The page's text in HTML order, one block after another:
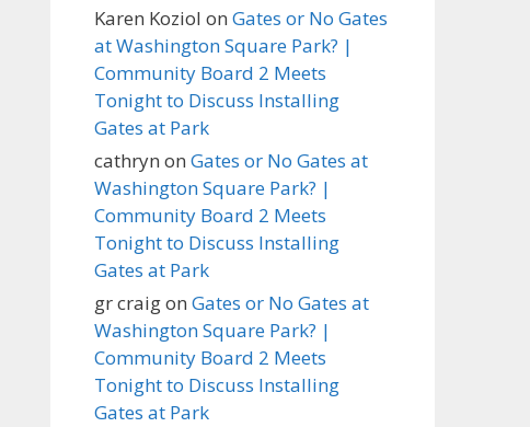
Karen Koziol on Gates or No Gates
at Washington Square Park? |
Community Board 2 Meets
Tonight to Discuss Installing
Gates at Park
cathryn on Gates or No Gates at
Washington Square Park? |
Community Board 2 Meets
Tonight to Discuss Installing
Gates at Park
gr craigon Gates or No Gates at
Washington Square Park? |
Community Board 2 Meets
Tonight to Discuss Installing
Gates at Park